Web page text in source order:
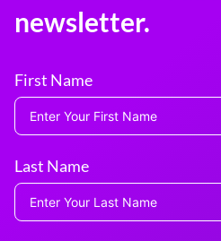
newsletter.
First Name
Last Name